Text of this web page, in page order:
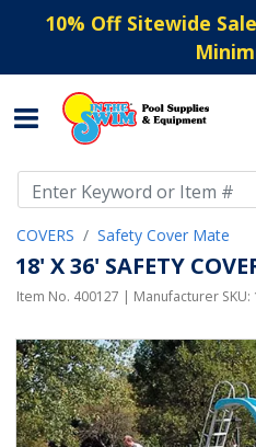
10% Off Sitewide
COVERS Safety Cover Mate
18' X 36' SAFETY
Item No. 400127 | Manufacturer SKU: